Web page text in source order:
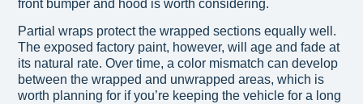
front bumper and hood is worth considering.
Partial wraps protect the wrapped sections equally well.
The exposed factory paint, however, will age and fade at
its natural rate. Over time, a color mismatch can develop
between the wrapped and unwrapped areas, which is
worth planning for if you’re keeping the vehicle for a long